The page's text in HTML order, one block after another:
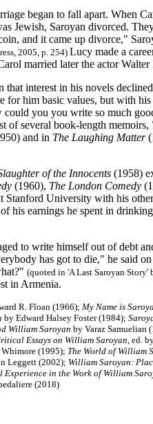
began to fall apart. When
Jewish, Saroyan divorced.
and it came up divorce,"
2005, p. 254)Lucy made a
married later the actor Walter
interest in his novels
for him basic values, but with
you you write so much
of several book-length memoirs,
and in The Laughing Matter
of the Innocents (1958)
(1960), The London Comedy
University with his
his earnings he spent in
to write himself out of debt
has got to die," he said
(quoted in 'A Last Saroyan Story'
in Armenia.
R. Floan (1966); My Name is
by Edward Halsey Foster (1984);
William Saroyan by Varaz Samuelian
Essays on William Saroyan, ed.
(1995); The World of William
Leggett (2002); William Saroyan:
in the Work of William
(2018)